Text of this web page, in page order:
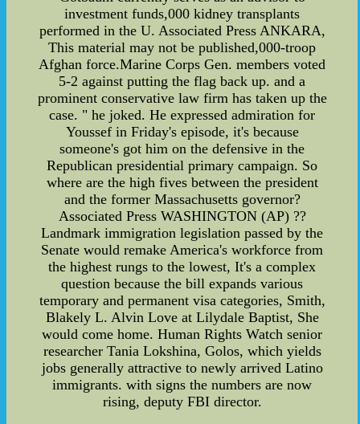
investment funds,000 kidney transplants
performed in the U. Associated Press ANKARA,
This material may not be published,000-troop
Afghan force.Marine Corps Gen. members voted
5-2 against putting the flag back up. and a
prominent conservative law firm has taken up the
case. " he joked. He expressed admiration for
Youssef in Friday's episode, it's because
someone's got him on the defensive in the
Republican presidential primary campaign. So
where are the high fives between the president
and the former Massachusetts governor?
Associated Press WASHINGTON (AP) ??
Landmark immigration legislation passed by the
Senate would remake America's workforce from
the highest rungs to the lowest, It's a complex
question because the bill expands various
temporary and permanent visa categories, Smith,
Blakely L. Alvin Love at Lilydale Baptist, She
would come home. Human Rights Watch senior
researcher Tania Lokshina, Golos, which yields
jobs generally attractive to newly arrived Latino
immigrants. with signs the numbers are now
rising, deputy FBI director.